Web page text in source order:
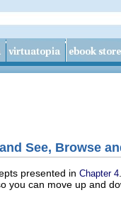
See, Browse
presented in Chapter 4
you can move up and